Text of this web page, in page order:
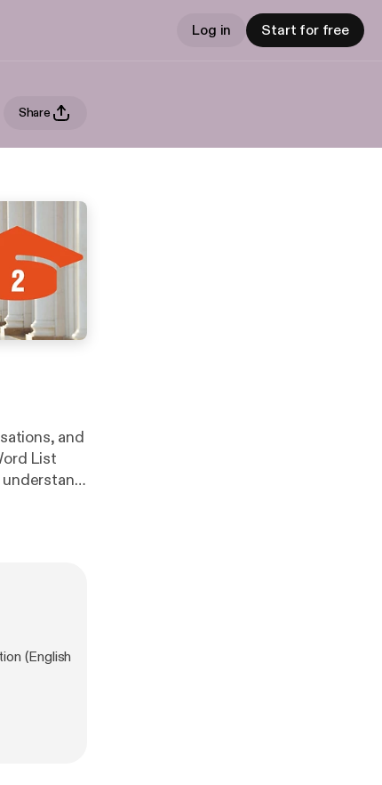
Log in Start for free
Share
and
List
understand
(English